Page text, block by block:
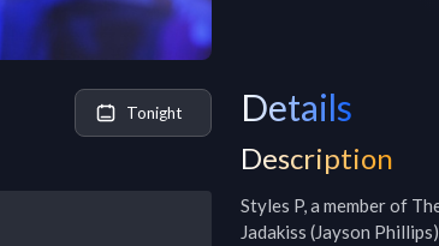
Tonight Details
Description
Styles P, a member of
Jadakiss (Jayson